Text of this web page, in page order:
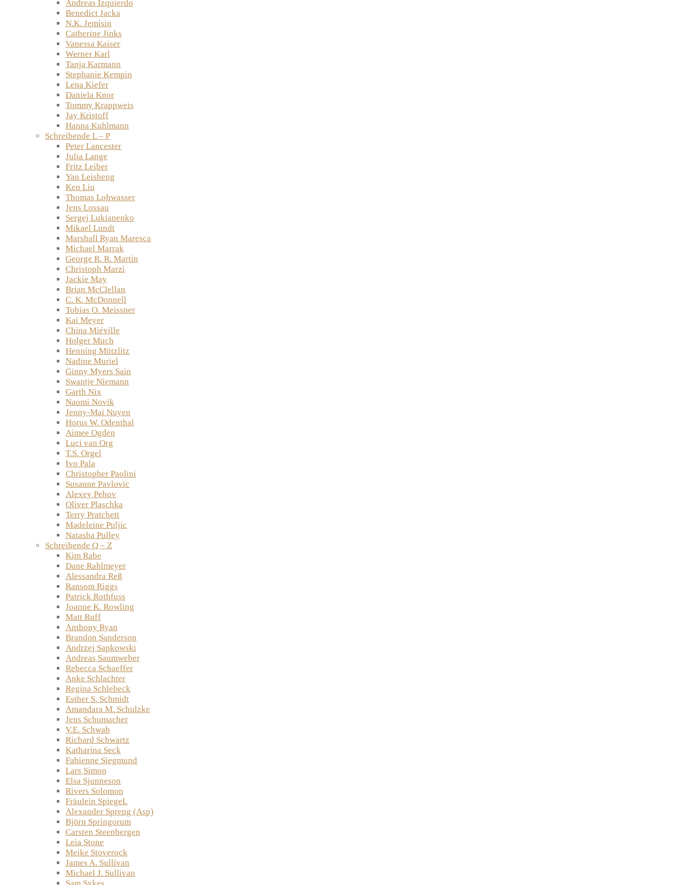
Andreas Izquierdo
Benedict Jacka
N.K. Jemisin
Catherine Jinks
Vanessa Kaiser
Werner Karl
Tanja Karmann
Stephanie Kempin
Lena Kiefer
Daniela Knor
Tommy Krappweis
Jay Kristoff
Hanna Kuhlmann
Schreibende L – P
Peter Lancester
Julia Lange
Fritz Leiber
Yan Leisheng
Ken Liu
Thomas Lohwasser
Jens Lossau
Sergej Lukianenko
Mikael Lundt
Marshall Ryan Maresca
Michael Marrak
George R. R. Martin
Christoph Marzi
Jackie May
Brian McClellan
C. K. McDonnell
Tobias O. Meissner
Kai Meyer
China Miéville
Holger Much
Henning Mützlitz
Nadine Muriel
Ginny Myers Sain
Swantje Niemann
Garth Nix
Naomi Novik
Jenny-Mai Nuyen
Horus W. Odenthal
Aimee Ogden
Luci van Org
T.S. Orgel
Ivo Pala
Christopher Paolini
Susanne Pavlovic
Alexey Pehov
Oliver Plaschka
Terry Pratchett
Madeleine Puljic
Natasha Pulley
Schreibende Q – Z
Kim Rabe
Dane Rahlmeyer
Alessandra Reß
Ransom Riggs
Patrick Rothfuss
Joanne K. Rowling
Matt Ruff
Anthony Ryan
Brandon Sanderson
Andrzej Sapkowski
Andreas Saumweber
Rebecca Schaeffer
Anke Schlachter
Regina Schleheck
Esther S. Schmidt
Amandara M. Schulzke
Jens Schumacher
V.E. Schwab
Richard Schwartz
Katharina Seck
Fabienne Siegmund
Lars Simon
Elsa Sjunneson
Rivers Solomon
Fräulein SpiegeL
Alexander Spreng (Asp)
Björn Springorum
Carsten Steenbergen
Leia Stone
Meike Stoverock
James A. Sullivan
Michael J. Sullivan